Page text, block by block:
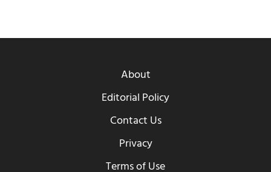
About
Editorial Policy
Contact Us
Privacy
Terms of Use